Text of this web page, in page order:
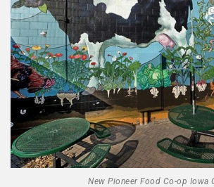
New Pioneer Food Co-op Iowa